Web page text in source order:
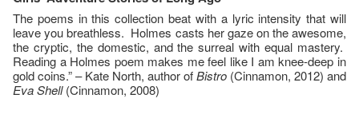
The poems in this collection beat with a lyric intensity that will
leave you breathless. Holmes casts her gaze on the awesome,
the cryptic, the domestic, and the surreal with equal mastery.
Reading a Holmes poem makes me feel like I am knee-deep in
gold coins.” – Kate North, author ofBistro (Cinnamon, 2012) and
Eva Shell(Cinnamon, 2008)